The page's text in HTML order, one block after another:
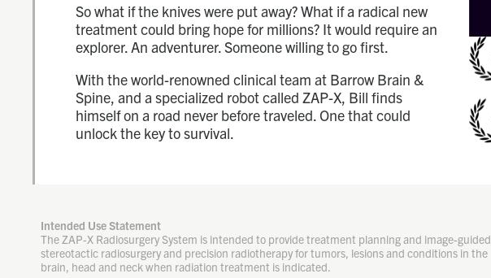
So what if the knives were put away? What if a radical new
treatment could bring hope for millions? It would require an
explorer. An adventurer. Someone willing to go first.
With the world-renowned clinical team at Barrow Brain &
Spine, and a specialized robot called ZAP-X, Bill finds
himself on a road never before traveled. One that could
unlock the key to survival.
Intended Use Statement
The ZAP-X Radiosurgery System is intended to provide treatment planning and image-guided
stereotactic radiosurgery and precision radiotherapy for tumors, lesions and conditions in the
brain, head and neck when radiation treatment is indicated.